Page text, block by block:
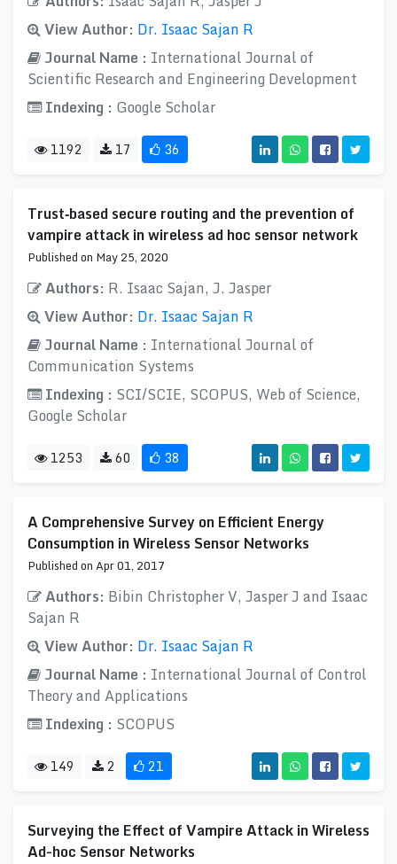
View Author: Dr. Isaac Sajan R
Journal Name : International Journal of
Scientific Research and Engineering Development
Indexing : Google Scholar
1192 17 36
Trust‐based secure routing and the prevention of
vampire attack in wireless ad hoc sensor network
Published on May 25, 2020
Authors: R. Isaac Sajan, J. Jasper
View Author: Dr. Isaac Sajan R
Journal Name : International Journal of
Communication Systems
Indexing : SCI/SCIE, SCOPUS, Web of Science,
Google Scholar
1253 60 38
A Comprehensive Survey on Efficient Energy
Consumption in Wireless Sensor Networks
Published on Apr 01, 2017
Authors: Bibin Christopher V, Jasper J and Isaac
Sajan R
View Author: Dr. Isaac Sajan R
Journal Name : International Journal of Control
Theory and Applications
Indexing : SCOPUS
149 2 21
Surveying the Effect of Vampire Attack in Wireless
Ad-hoc Sensor Networks